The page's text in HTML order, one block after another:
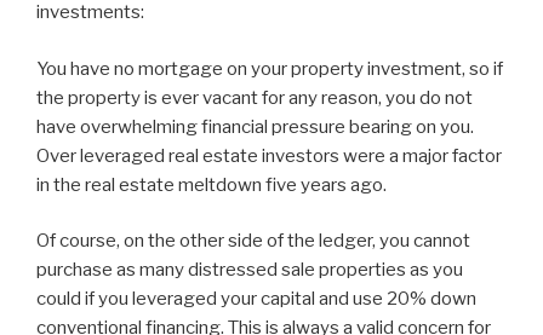
investments:
You have no mortgage on your property investment, so if
the property is ever vacant for any reason, you do not
have overwhelming financial pressure bearing on you.
Over leveraged real estate investors were a major factor
in the real estate meltdown five years ago.
Of course, on the other side of the ledger, you cannot
purchase as many distressed sale properties as you
could if you leveraged your capital and use 20% down
conventional financing. This is always a valid concern for